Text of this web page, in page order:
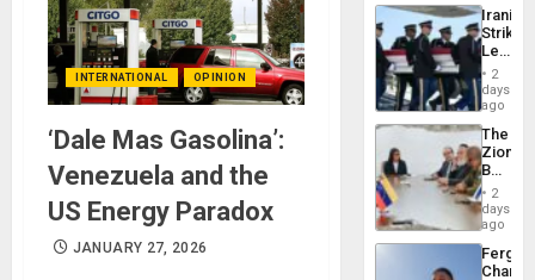
INTERNATIONAL OPINION
‘Dale Mas Gasolina’:
Venezuela and the
US Energy Paradox
JANUARY 27, 2026
Flaunts
US
of
Iranian
Strikes
Leave
of
US
Troops
With
Lasting
Brain
Injuries
2
days
ago
The
Zionist
in2
days
ago
Fergie